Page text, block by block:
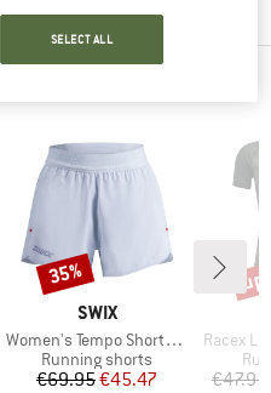
BRAND
SWIX
Item(s)
Women's Tempo Shorts 3.5-Inch
Product group
Running shorts
Price
€69.95Reduced Price
€45.47
Discount
35%
Item(s)
Racex
€47.95
SELECT ALL